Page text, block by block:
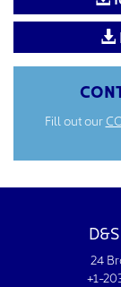
Fill out our
24
+1-